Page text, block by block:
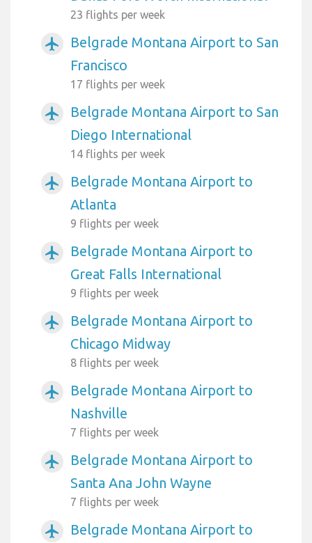
23 flights per week
airplanemode_active
Belgrade Montana Airport to San
Francisco
17 flights per week
airplanemode_active
Belgrade Montana Airport to San
Diego International
14 flights per week
airplanemode_active
Belgrade Montana Airport to
Atlanta
9 flights per week
airplanemode_active
Belgrade Montana Airport to
Great Falls International
9 flights per week
airplanemode_active
Belgrade Montana Airport to
Chicago Midway
8 flights per week
airplanemode_active
Belgrade Montana Airport to
Nashville
7 flights per week
airplanemode_active
Belgrade Montana Airport to
Santa Ana John Wayne
7 flights per week
airplanemode_active
Belgrade Montana Airport to